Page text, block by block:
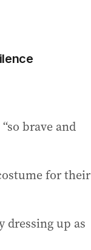
brave and
for their
dressing up as